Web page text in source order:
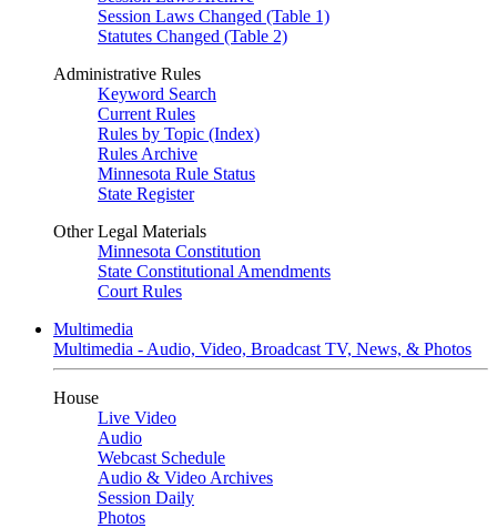
Session Laws Changed (Table 1)
Statutes Changed (Table 2)
Administrative Rules
Keyword Search
Current Rules
Rules by Topic (Index)
Rules Archive
Minnesota Rule Status
State Register
Other Legal Materials
Minnesota Constitution
State Constitutional Amendments
Court Rules
Multimedia
Multimedia - Audio, Video, Broadcast TV, News, & Photos
House
Live Video
Audio
Webcast Schedule
Audio & Video Archives
Session Daily
Photos